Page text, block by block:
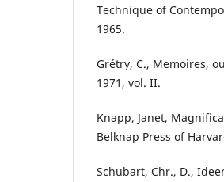
Technique of
1965.
Grétry, C., Memoires,
1971, vol. II.
Knapp, Janet,
Belknap Press of
Schubart, Chr., D.,